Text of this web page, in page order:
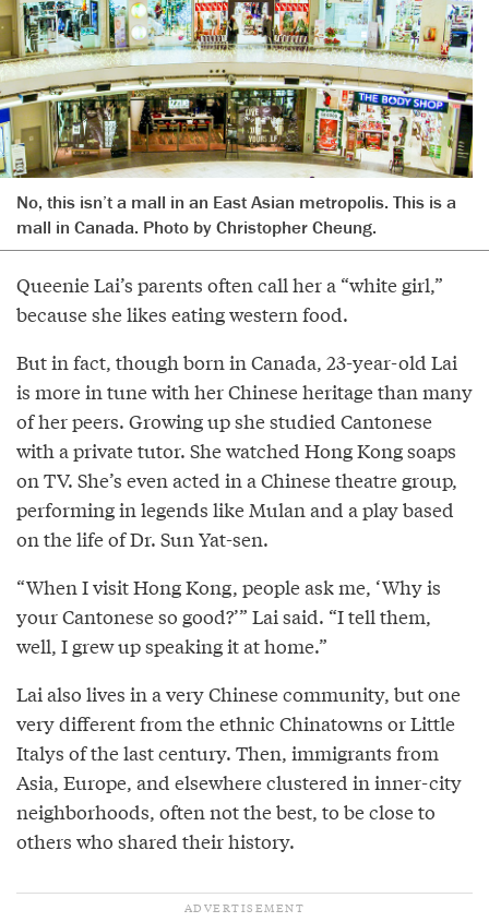
No, this isn’t a mall in an East Asian metropolis. This is a
mall in Canada. Photo by Christopher Cheung.
Queenie Lai’s parents often call her a “white girl,”
because she likes eating western food.
But in fact, though born in Canada, 23-year-old Lai
is more in tune with her Chinese heritage than many
of her peers. Growing up she studied Cantonese
with a private tutor. She watched Hong Kong soaps
on TV. She’s even acted in a Chinese theatre group,
performing in legends like Mulan and a play based
on the life of Dr. Sun Yat-sen.
“When I visit Hong Kong, people ask me, ‘Why is
your Cantonese so good?’” Lai said. “I tell them,
well, I grew up speaking it at home.”
Lai also lives in a very Chinese community, but one
very different from the ethnic Chinatowns or Little
Italys of the last century. Then, immigrants from
Asia, Europe, and elsewhere clustered in inner-city
neighborhoods, often not the best, to be close to
others who shared their history.